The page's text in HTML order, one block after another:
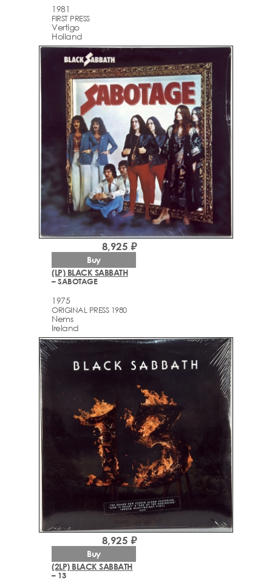
1981
FIRST PRESS
Vertigo
Holland
(LP) BLACK SABBATH
– SABOTAGE
1975
ORIGINAL PRESS 1980
Nems
Ireland
8,925 ₽
Buy
(2LP) BLACK SABBATH
– 13
8,925 ₽
Buy